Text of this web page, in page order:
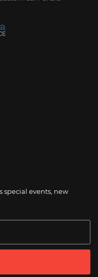
special events, new